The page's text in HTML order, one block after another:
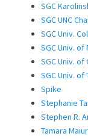
SGC
SGC UNC
SGC Univ.
SGC Univ.
SGC Univ. of
SGC Univ. of
Spike
Stephanie
Stephen R.
Tamara